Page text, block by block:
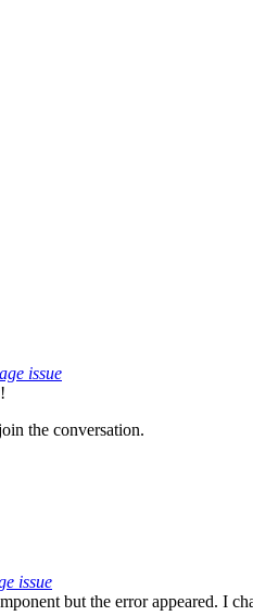
issue
the conversation.
issue
but the error appeared. I